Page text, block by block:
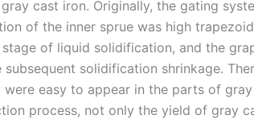
cast iron. Originally, the gating
of the inner sprue was high
of liquid solidification, and the
subsequent solidification shrinkage.
were easy to appear in the parts of
process, not only the yield of gray